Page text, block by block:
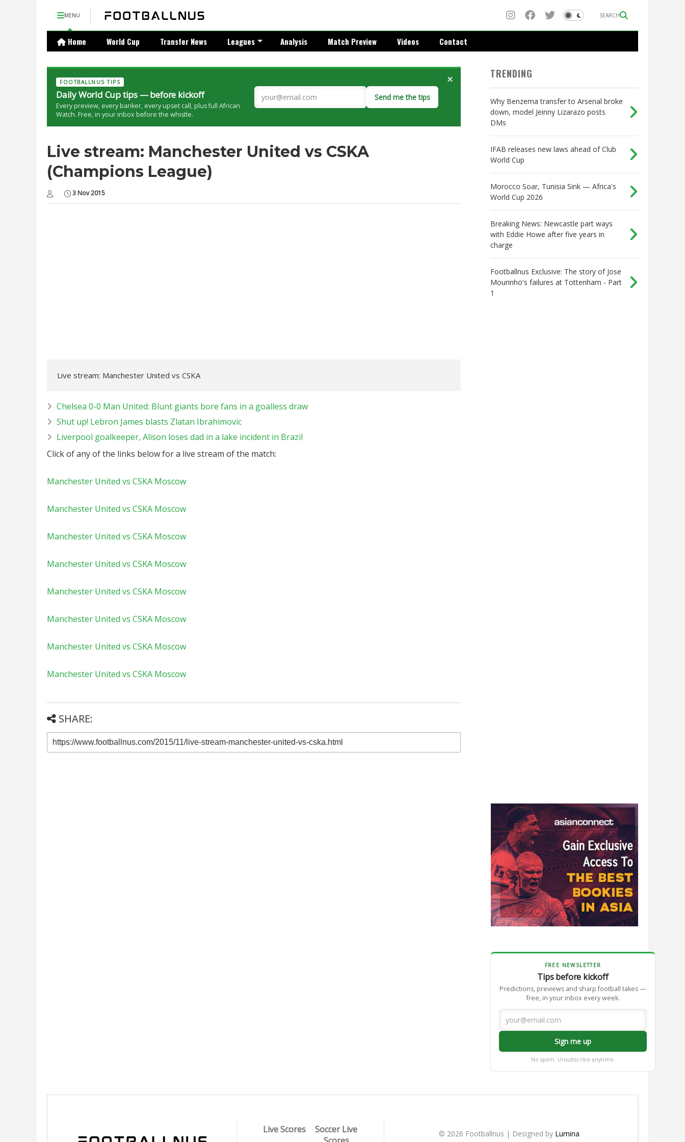
MENU SEARCH
Home World Cup Transfer News Leagues Analysis Match Preview Videos Contact
FOOTBALLNUS TIPS
Daily World Cup tips — before kickoff
Every preview, every banker, every upset call, plus full African
Watch. Free, in your inbox before the whistle.
Send me the tips
×
Live stream: Manchester United vs CSKA
(Champions League)
3 Nov 2015
Live stream: Manchester United vs CSKA
Chelsea 0-0 Man United: Blunt giants bore fans in a goalless draw
Shut up! Lebron James blasts Zlatan Ibrahimovic
Liverpool goalkeeper, Alison loses dad in a lake incident in Brazil
Click of any of the links below for a live stream of the match:
Manchester United vs CSKA Moscow
Manchester United vs CSKA Moscow
Manchester United vs CSKA Moscow
Manchester United vs CSKA Moscow
Manchester United vs CSKA Moscow
Manchester United vs CSKA Moscow
Manchester United vs CSKA Moscow
Manchester United vs CSKA Moscow
SHARE:
TRENDING
Why Benzema transfer to Arsenal broke
down, model Jeinny Lizarazo posts
DMs
IFAB releases new laws ahead of Club
World Cup
Morocco Soar, Tunisia Sink — Africa's
World Cup 2026
Breaking News: Newcastle part ways
with Eddie Howe after five years in
charge
Footballnus Exclusive: The story of Jose
Mourinho's failures at Tottenham - Part
1
FREE NEWSLETTER
Tips before kickoff
Predictions, previews and sharp football takes —
free, in your inbox every week.
Sign me up
No spam. Unsubscribe anytime.
Live Scores
Soccer Live
© 2026 Footballnus | Designed by Lumina